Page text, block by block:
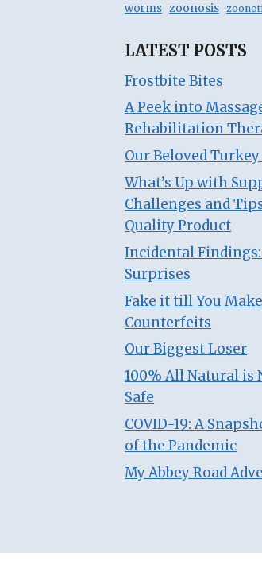
worms zoonosis
LATEST POSTS
Frostbite Bites
A Peek into
Rehabilitation
Our Beloved
What’s Up with
Challenges and
Quality Product
Incidental
Surprises
Fake it till You
Counterfeits
Our Biggest Loser
100% All Natural is
Safe
COVID-19: A
of the Pandemic
My Abbey Road